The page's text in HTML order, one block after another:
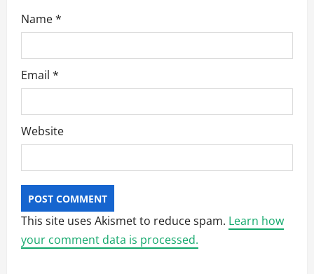
Name*
Email *
Website
This site uses Akismet to reduce spam. Learn how
your comment data is processed.